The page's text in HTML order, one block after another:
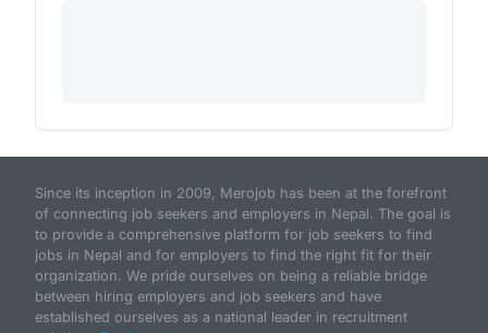
Since its inception in 2009, Merojob has been at the forefront
of connecting job seekers and employers in Nepal. The goal is
to provide a comprehensive platform for job seekers to find
jobs in Nepal and for employers to find the right fit for their
organization. We pride ourselves on being a reliable bridge
between hiring employers and job seekers and have
established ourselves as a national leader in recruitment